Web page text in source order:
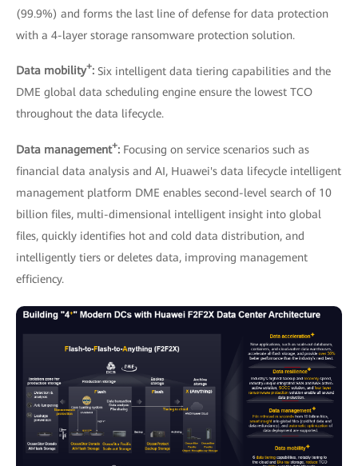
(99.9%) and forms the last line of defense for data protection
with a 4-layer storage ransomware protection solution.
Data mobility+: Six intelligent data tiering capabilities and the
DME global data scheduling engine ensure the lowest TCO
throughout the data lifecycle.
Data management+: Focusing on service scenarios such as
financial data analysis and AI, Huawei's data lifecycle intelligent
management platform DME enables second-level search of 10
billion files, multi-dimensional intelligent insight into global
files, quickly identifies hot and cold data distribution, and
intelligently tiers or deletes data, improving management
efficiency.